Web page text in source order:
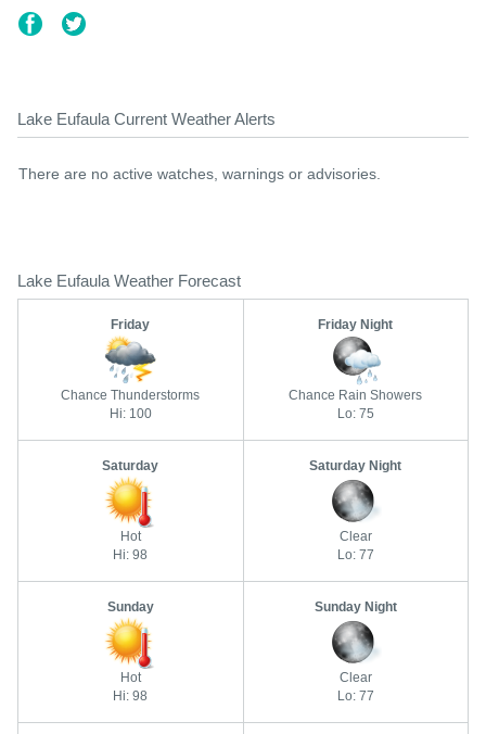
Lake Eufaula Current Weather Alerts
There are no active watches, warnings or advisories.
Lake Eufaula Weather Forecast
Friday
Chance Thunderstorms
Hi: 100
Friday Night
Chance Rain Showers
Lo: 75
Saturday
Hot
Hi: 98
Saturday Night
Clear
Lo: 77
Sunday
Hot
Hi: 98
Sunday Night
Clear
Lo: 77